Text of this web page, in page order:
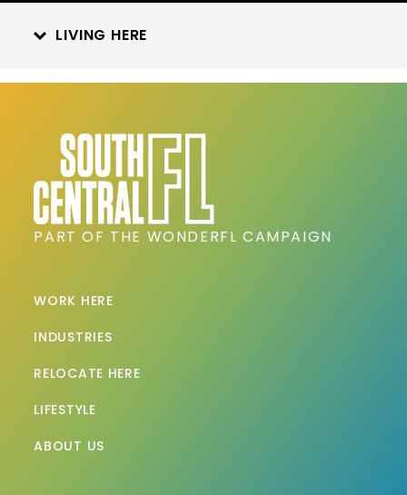
LIVING HERE
PART OF THE WONDERFL CAMPAIGN
WORK HERE
INDUSTRIES
RELOCATE HERE
LIFESTYLE
ABOUT US